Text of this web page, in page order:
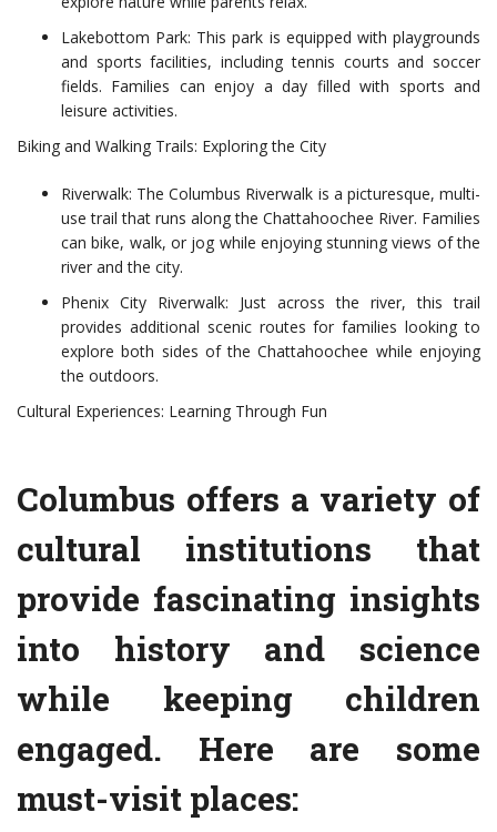
Lakebottom Park: This park is equipped with playgrounds
and sports facilities, including tennis courts and soccer
fields. Families can enjoy a day filled with sports and
leisure activities.
Biking and Walking Trails: Exploring the City
Riverwalk: The Columbus Riverwalk is a picturesque, multi-
use trail that runs along the Chattahoochee River. Families
can bike, walk, or jog while enjoying stunning views of the
river and the city.
Phenix City Riverwalk: Just across the river, this trail
provides additional scenic routes for families looking to
explore both sides of the Chattahoochee while enjoying
the outdoors.
Cultural Experiences: Learning Through Fun
Columbus offers a variety of
cultural institutions that
provide fascinating insights
into history and science
while keeping children
engaged. Here are some
must-visit places: